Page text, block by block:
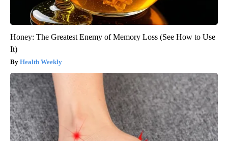
Honey: The Greatest Enemy of Memory Loss (See How to Use
It)
Health Weekly